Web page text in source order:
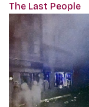
The Last People